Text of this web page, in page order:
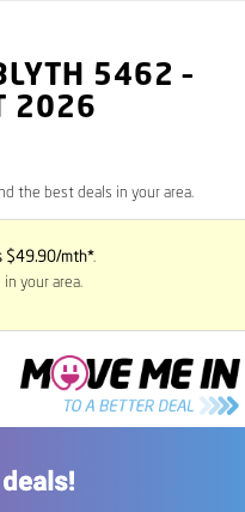
5462 –
2026
the best deals in your area.
$49.90/mth*.
your area.